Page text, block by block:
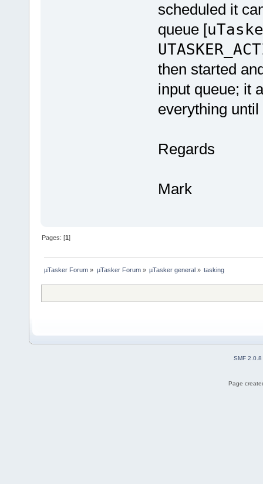
scheduled it
queue [
then started
input queue; it
everything
Regards
Mark
Pages: [1]
µTasker Forum » µTasker Forum» µTasker general» tasking
SMF 2.0.8
Page